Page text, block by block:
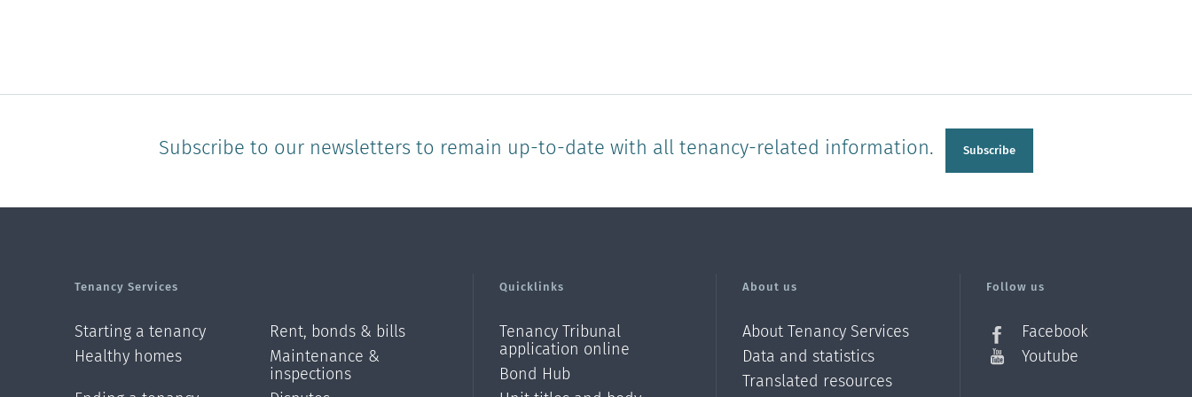
Subscribe to our newsletters to remain up-to-date with all tenancy-related information. Subscribe
Tenancy Services
Starting a tenancy
Rent, bonds & bills
Healthy homes
Maintenance &
inspections
Quicklinks
Tenancy Tribunal
application online
Bond Hub
About us
About Tenancy Services
Data and statistics
Translated resources
Follow us
Facebook
Youtube